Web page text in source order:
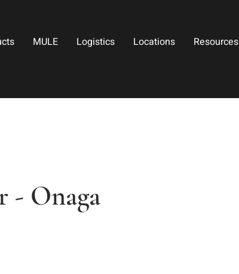
MULE Logistics Locations Resources
- Onaga